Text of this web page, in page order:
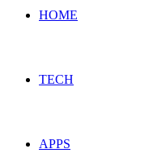
HOME
TECH
APPS